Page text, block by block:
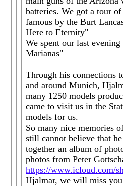
batteries. We got a tour
famous by the Burt
Here to Eternity"
We spent our last
Marianas"
Through his connections
and around Munich,
many 1250 models
came to visit us in the
models for us.
So many nice memories
still cannot believe that
together an album of
photos from Peter
https://www.icloud.com/
Hjalmar, we will miss